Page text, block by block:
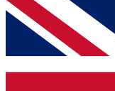
For the
and get access.
up to our